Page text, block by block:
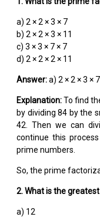
a) 2 × 2 × 3 × 7
b) 2 × 2 × 3 × 11
c) 3 × 3 × 7 × 7
d) 2 × 2 × 2 × 11
Answer:a) 2 × 2 × 3 × 7
Explanation:To find
by dividing 84 by the
42. Then we can
continue this
prime numbers.
So, the prime
2. What is the
a) 12